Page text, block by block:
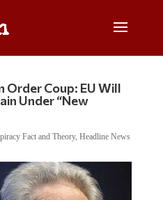
Order Coup: EU Will
Under “New
Fact and Theory, Headline News